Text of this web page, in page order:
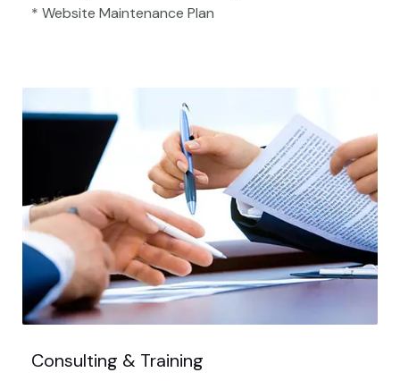
* Website Maintenance Plan
Consulting & Training